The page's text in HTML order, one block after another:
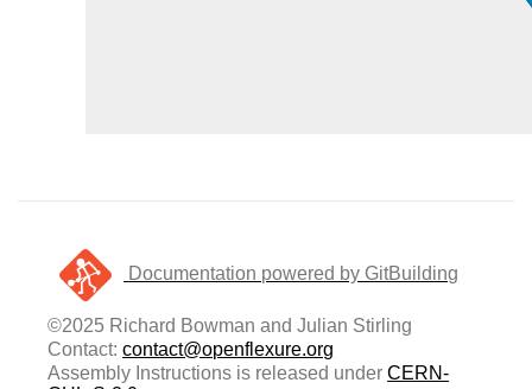
Documentation powered by GitBuilding
©2025 Richard Bowman and Julian Stirling
Contact:contact@openflexure.org
Assembly Instructions is released underCERN-